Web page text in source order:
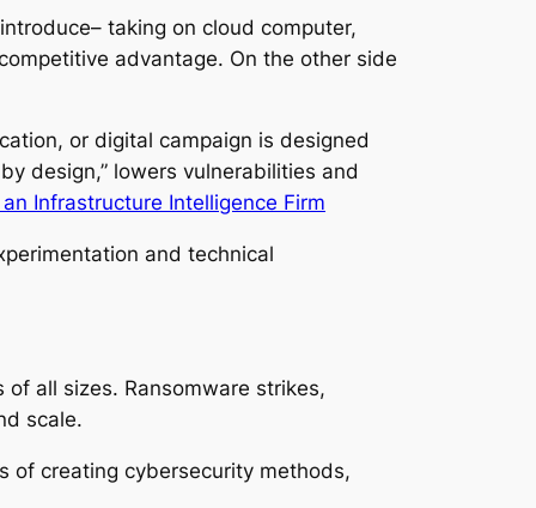
taking on cloud computer,
advantage. On the other side
or digital campaign is designed
design,” lowers vulnerabilities and
Infrastructure Intelligence Firm
and technical
all sizes. Ransomware strikes,
scale.
of creating cybersecurity methods,